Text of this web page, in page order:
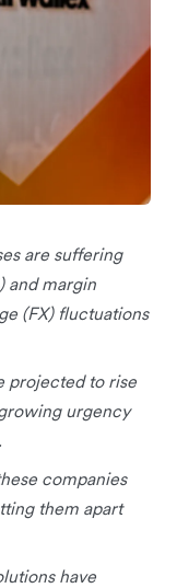
are suffering
and margin
(FX) fluctuations
projected to rise
urgency
companies
them apart
have